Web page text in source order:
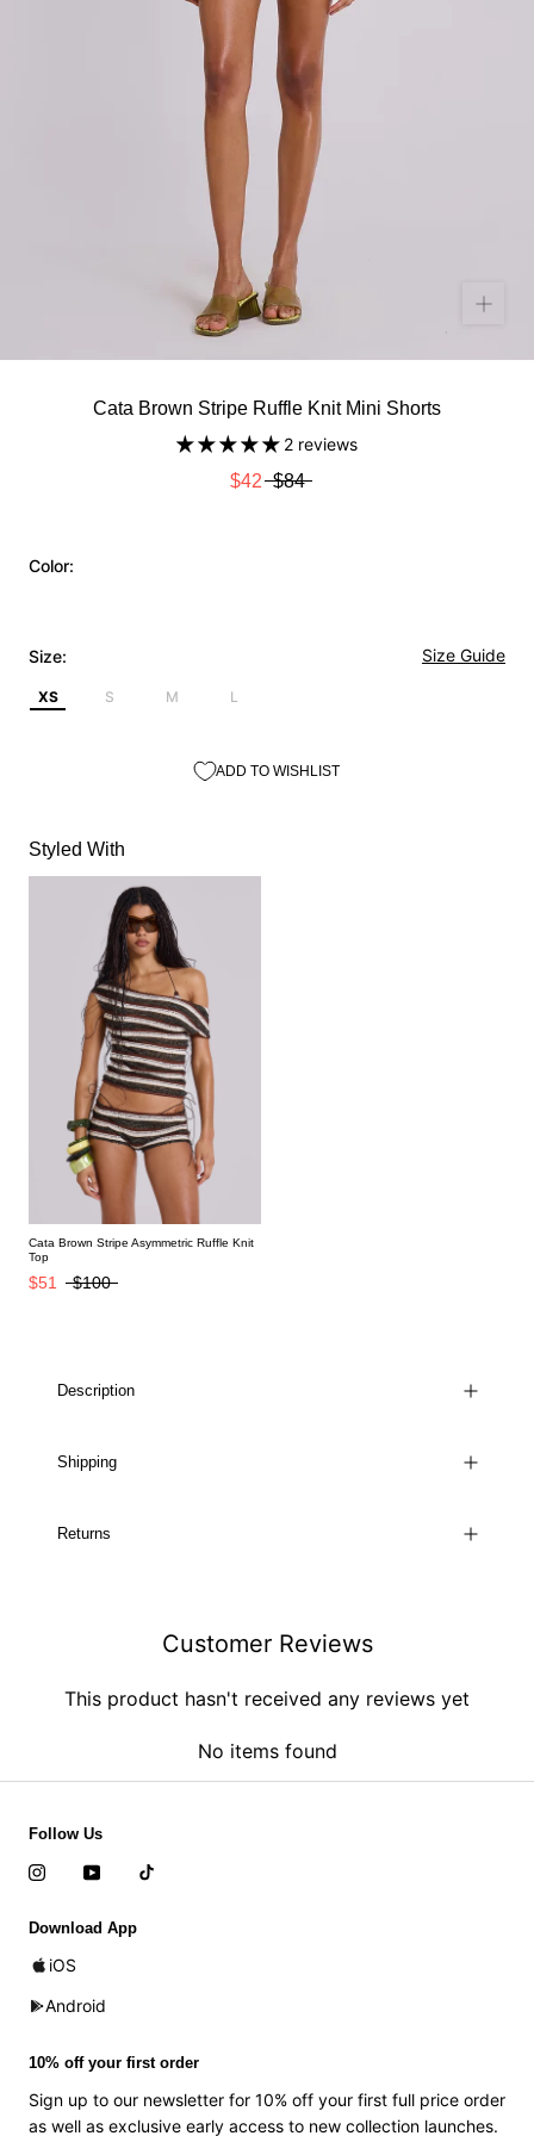
Cata Brown Stripe Ruffle Knit Mini Shorts
2 reviews
$42 $84
Color:
Size: Size Guide
XS S M L
ADD TO WISHLIST
Styled With
Cata Brown Stripe Asymmetric Ruffle Knit
Top
$51 $100
Description
Shipping
Returns
Customer Reviews
This product hasn't received any reviews yet
No items found
Follow Us
Download App
iOS
Android
10% off your first order
Sign up to our newsletter for 10% off your first full price order
as well as exclusive early access to new collection launches.